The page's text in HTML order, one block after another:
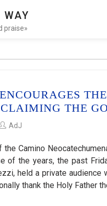
WAY
praise»
THE
AdJ
the Camino
of the years, the past
held a private
thank the Holy Father